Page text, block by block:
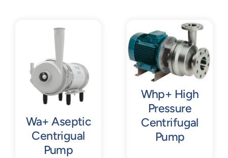
Wa+ Aseptic
Centrigual
Pump
Whp+ High
Pressure
Centrifugal
Pump